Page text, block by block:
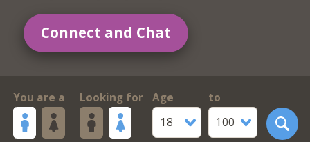
Connect and Chat
You are a Looking for
Age
18
to
100